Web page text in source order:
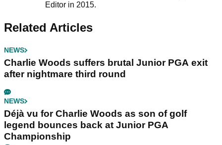
Editor in 2015.
Related Articles
NEWS
Charlie Woods suffers brutal Junior PGA exit
after nightmare third round
NEWS
Déjà vu for Charlie Woods as son of golf
legend bounces back at Junior PGA
Championship